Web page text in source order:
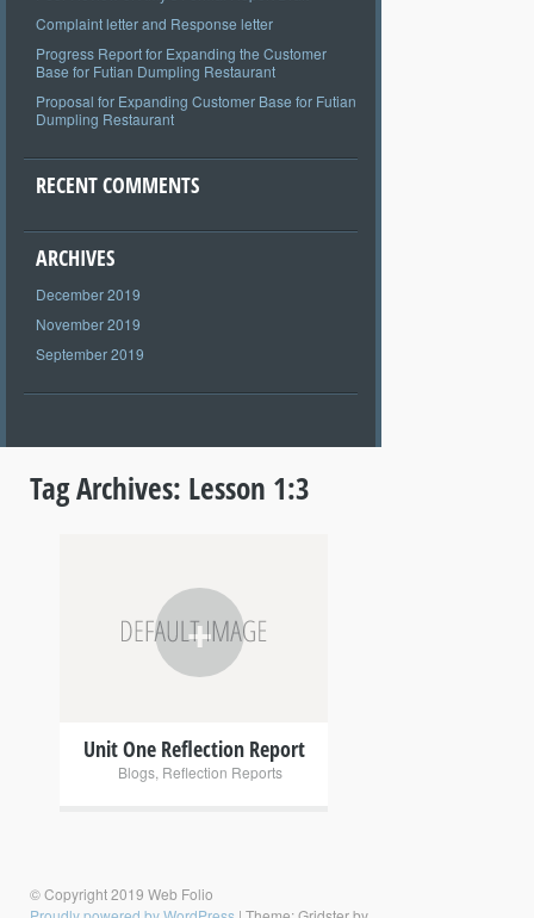
Complaint letter and Response letter
Progress Report for Expanding the Customer
Base for Futian Dumpling Restaurant
Proposal for Expanding Customer Base for Futian
Dumpling Restaurant
RECENT COMMENTS
ARCHIVES
December 2019
November 2019
September 2019
Tag Archives: Lesson 1:3
+
Unit One Reflection Report
Blogs, Reflection Reports
© Copyright 2019 Web Folio